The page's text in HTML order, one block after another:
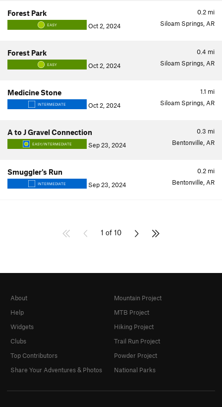
0.2 mi
Forest Park
EASY Oct 2, 2024 Siloam Springs, AR
0.4 mi
Forest Park
EASY Oct 2, 2024 Siloam Springs, AR
1.1 mi
Medicine Stone
INTERMEDIATE Oct 2, 2024 Siloam Springs, AR
0.3 mi
A to J Gravel Connection
EASY/INTERMEDIATE Sep 23, 2024 Bentonville, AR
0.2 mi
Smuggler's Run
INTERMEDIATE Sep 23, 2024 Bentonville, AR
1 of 10
About
Help
Widgets
Clubs
Top Contributors
Share Your Adventures & Photos
Mountain Project
MTB Project
Hiking Project
Trail Run Project
Powder Project
National Parks